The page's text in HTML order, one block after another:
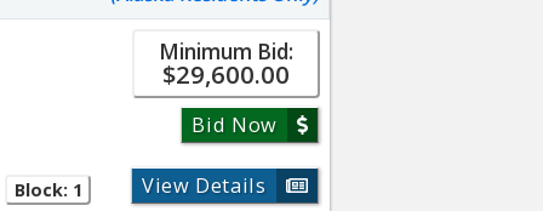
Block: 1
Minimum Bid:
$29,600.00
Bid Now
View Details